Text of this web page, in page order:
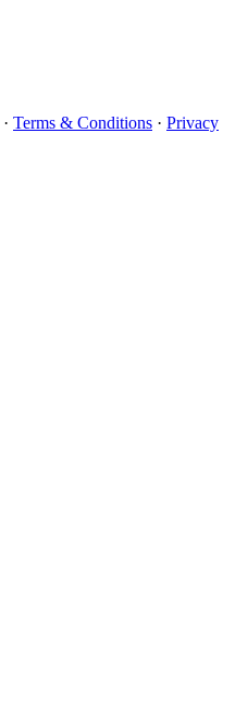
· Terms & Conditions · Privacy